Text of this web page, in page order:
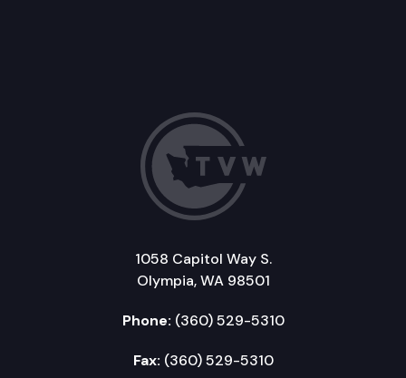
1058 Capitol Way S.
Olympia, WA 98501
Phone: (360) 529-5310
Fax: (360) 529-5310